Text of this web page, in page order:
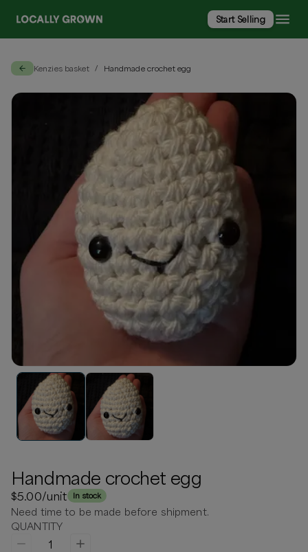
Start Selling
Kenzies basket / Handmade crochet egg
Handmade crochet egg
$5.00/unit In stock
Need time to be made before shipment.
QUANTITY
1